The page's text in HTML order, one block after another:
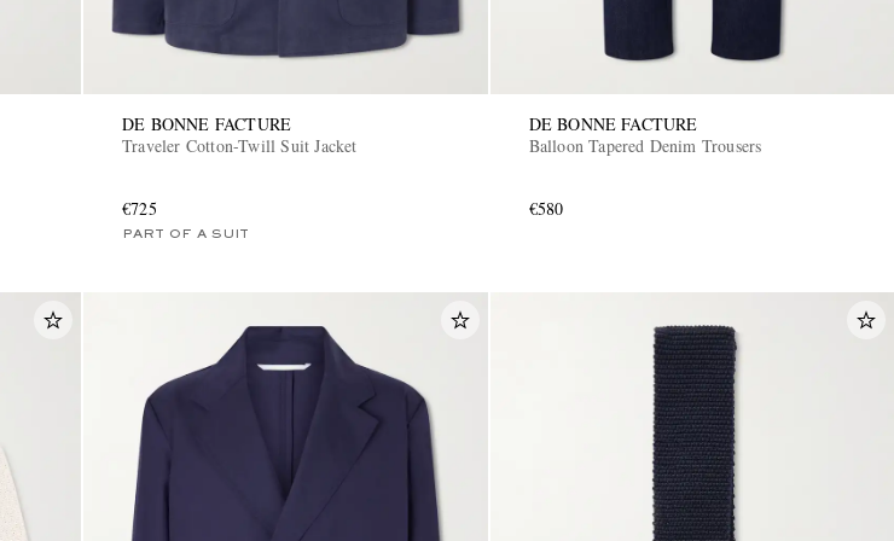
DE BONNE FACTURE
Traveler Cotton-Twill Suit Jacket
€725
PART OF A SUIT
DE BONNE FACTURE
Balloon Tapered Denim Trousers
€580